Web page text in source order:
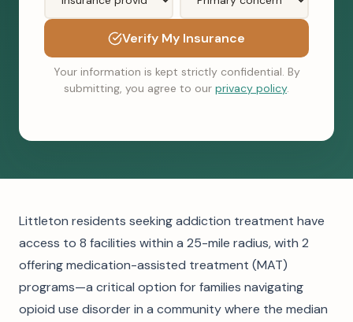
Verify My Insurance
Your information is kept strictly confidential. By
submitting, you agree to our privacy policy.
Littleton residents seeking addiction treatment have
access to 8 facilities within a 25-mile radius, with 2
offering medication-assisted treatment (MAT)
programs—a critical option for families navigating
opioid use disorder in a community where the median